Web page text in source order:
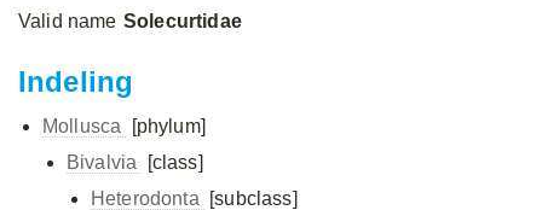
Valid name Solecurtidae
Indeling
Mollusca
[phylum]
Bivalvia
[class]
Heterodonta
[subclass]